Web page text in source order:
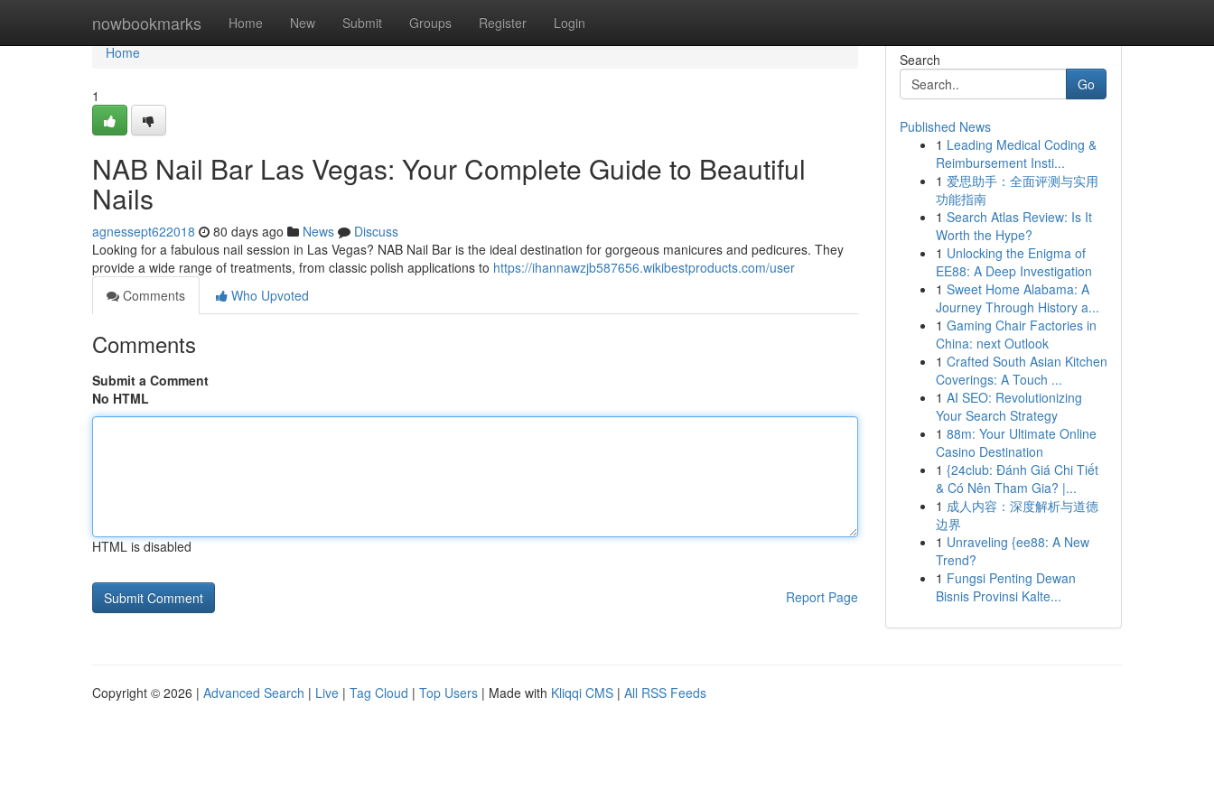
nowbookmarks Home New Submit Groups Register Login
Home
Home
1
NAB Nail Bar Las Vegas: Your Complete Guide to Beautiful
Nails
agnessept622018 80 days ago News
Discuss
Looking for a fabulous nail session in Las Vegas? NAB Nail Bar is the ideal destination for gorgeous manicures and pedicures. They
provide a wide range of treatments, from classic polish applications to https://ihannawzjb587656.wikibestproducts.com/user
Comments
Who Upvoted
Comments
Submit a Comment
No HTML
HTML is disabled
Report Page
Search
Go
Published News
1 Leading Medical Coding &
Reimbursement Insti...
1 爱思助手：全面评测与实用
功能指南
1 Search Atlas Review: Is It
Worth the Hype?
1 Unlocking the Enigma of
EE88: A Deep Investigation
1 Sweet Home Alabama: A
Journey Through History a...
1 Gaming Chair Factories in
China: next Outlook
1 Crafted South Asian Kitchen
Coverings: A Touch ...
1 AI SEO: Revolutionizing
Your Search Strategy
1 88m: Your Ultimate Online
Casino Destination
1 {24club: Đánh Giá Chi Tiết
& Có Nên Tham Gia? |...
1 成人内容：深度解析与道德
边界
1 Unraveling {ee88: A New
Trend?
1 Fungsi Penting Dewan
Bisnis Provinsi Kalte...
Copyright © 2026 | Advanced Search | Live | Tag Cloud | Top Users | Made with Kliqqi CMS | All RSS Feeds